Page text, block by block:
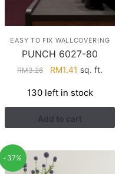
EASY TO FIX WALLCOVERING
PUNCH 6027-80
RM3.26
Original
was:
RM3.26.
RM1.41 Current
is:
RM1.41.
sq. ft.
130 left in stock
Add to cart
-37%